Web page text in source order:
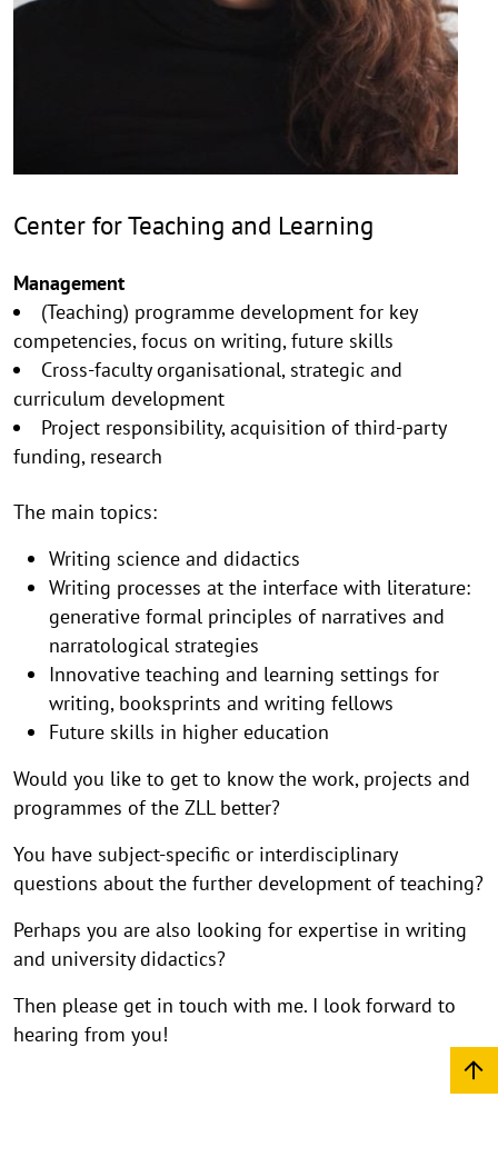
Center for Teaching and Learning
Management
(Teaching) programme development for key
competencies, focus on writing, future skills
Cross-faculty organisational, strategic and
curriculum development
Project responsibility, acquisition of third-party
funding, research
The main topics:
Writing science and didactics
Writing processes at the interface with literature:
generative formal principles of narratives and
narratological strategies
Innovative teaching and learning settings for
writing, booksprints and writing fellows
Future skills in higher education
Would you like to get to know the work, projects and
programmes of the ZLL better?
You have subject-specific or interdisciplinary
questions about the further development of teaching?
Perhaps you are also looking for expertise in writing
and university didactics?
Then please get in touch with me. I look forward to
hearing from you!